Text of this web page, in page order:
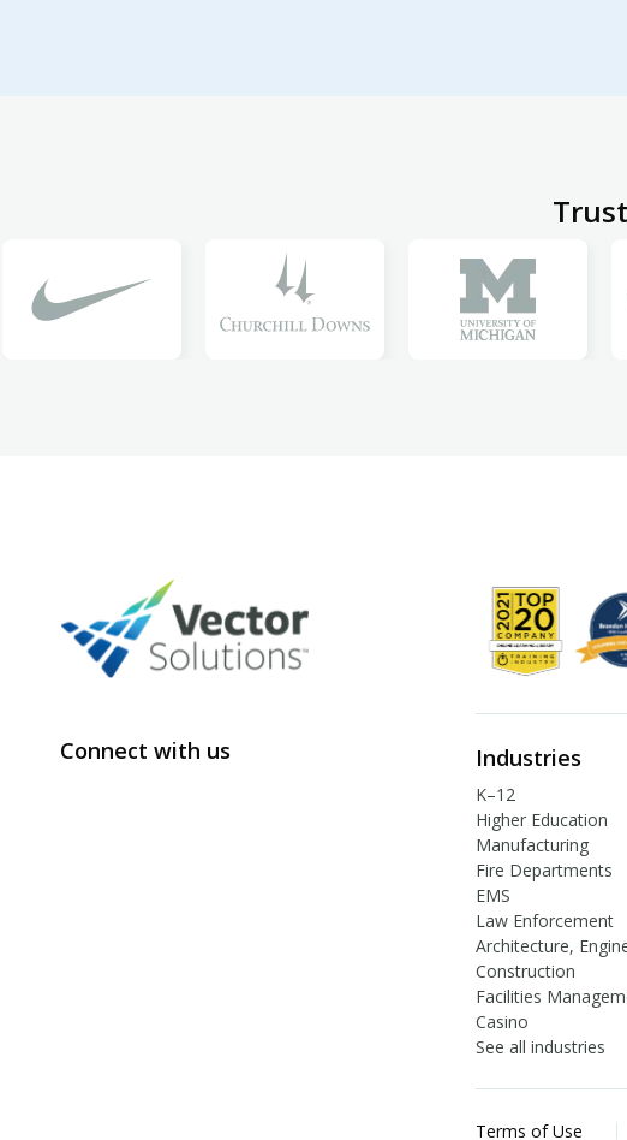
Connect with us Industries
K–12
Higher Education
Manufacturing
Fire Departments
EMS
Law Enforcement
Architecture,
Construction
Facilities
Casino
See all industries
Terms of Use